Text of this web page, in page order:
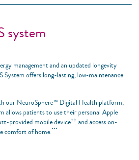
system
management and an updated longevity
offers long-lasting, low-maintenance
our NeuroSphere™ Digital Health platform,
patients to use their personal Apple
provided mobile device†† and access on-
comfort of home.***